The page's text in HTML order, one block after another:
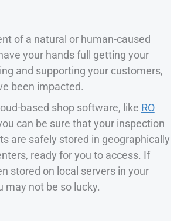
of a natural or human-caused
your hands full getting your
and supporting your customers,
been impacted.
based shop software, like RO
can be sure that your inspection
are safely stored in geographically
ready for you to access. If
stored on local servers in your
may not be so lucky.